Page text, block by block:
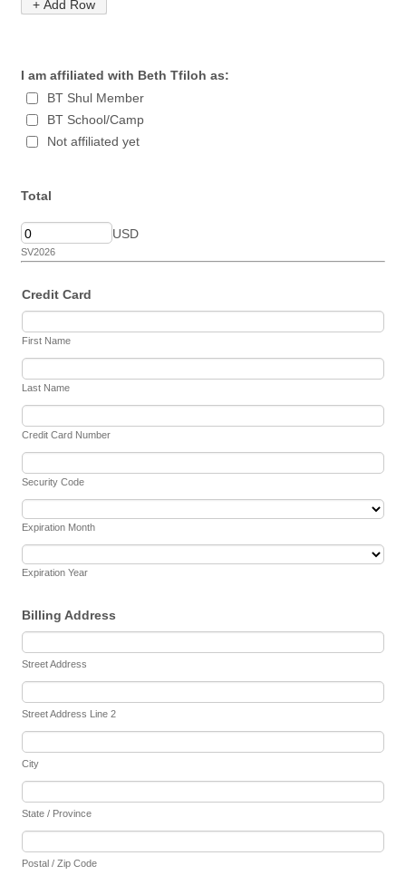
I am affiliated with Beth Tfiloh as:
BT Shul Member
BT School/Camp
Not affiliated yet
Total
USD
SV2026
Credit Card
First Name
Last Name
Credit Card Number
Security Code
Expiration Month
Expiration Year
Billing Address
Street Address
Street Address Line 2
City
State / Province
Postal / Zip Code